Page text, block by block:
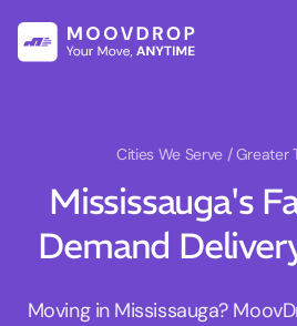
Cities We Serve / Greater
Mississauga's
Demand
Moving in Mississauga?